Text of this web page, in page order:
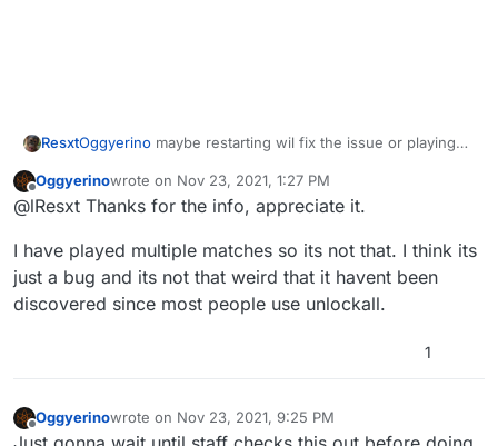
ResxtOggyerino maybe restarting wil fix the issue or playing
If it doesn't you can manually set your prestige without
unlocking or losing anything with this command
statsetbyname plevel 11
Maybe this is a known issue.
Offline
Oggyerinowrote on Nov 23, 2021, 1:27 PM
last edited by
@lResxt Thanks for the info, appreciate it.
I have played multiple matches so its not that. I think its
just a bug and its not that weird that it havent been
discovered since most people use unlockall.
1
Offline
Oggyerinowrote on Nov 23, 2021, 9:25 PM
last edited by